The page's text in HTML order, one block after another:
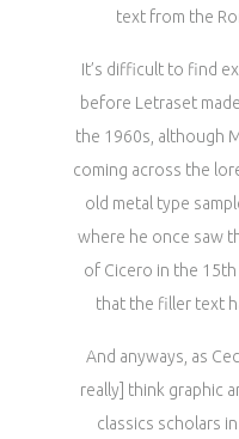
text from the
It’s difficult to find
before Letraset
the 1960s, although
coming across the
old metal type
where he once saw
of Cicero in the
that the filler text
And anyways, as
really] think graphic
classics scholars